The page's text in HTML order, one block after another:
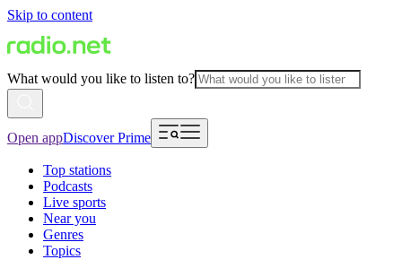
Skip to content
What would you like to listen to?
Open appDiscover Prime
Top stations
Podcasts
Live sports
Near you
Genres
Topics